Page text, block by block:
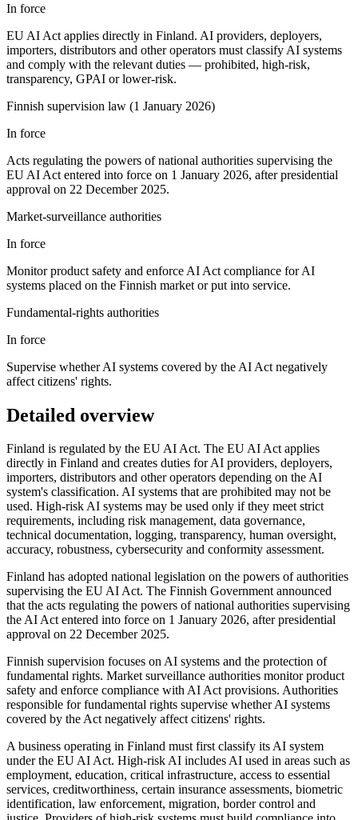
In force
EU AI Act applies directly in Finland. AI providers, deployers,
importers, distributors and other operators must classify AI systems
and comply with the relevant duties — prohibited, high-risk,
transparency, GPAI or lower-risk.
Finnish supervision law (1 January 2026)
In force
Acts regulating the powers of national authorities supervising the
EU AI Act entered into force on 1 January 2026, after presidential
approval on 22 December 2025.
Market-surveillance authorities
In force
Monitor product safety and enforce AI Act compliance for AI
systems placed on the Finnish market or put into service.
Fundamental-rights authorities
In force
Supervise whether AI systems covered by the AI Act negatively
affect citizens' rights.
Detailed overview
Finland is regulated by the EU AI Act. The EU AI Act applies
directly in Finland and creates duties for AI providers, deployers,
importers, distributors and other operators depending on the AI
system's classification. AI systems that are prohibited may not be
used. High-risk AI systems may be used only if they meet strict
requirements, including risk management, data governance,
technical documentation, logging, transparency, human oversight,
accuracy, robustness, cybersecurity and conformity assessment.
Finland has adopted national legislation on the powers of authorities
supervising the EU AI Act. The Finnish Government announced
that the acts regulating the powers of national authorities supervising
the AI Act entered into force on 1 January 2026, after presidential
approval on 22 December 2025.
Finnish supervision focuses on AI systems and the protection of
fundamental rights. Market surveillance authorities monitor product
safety and enforce compliance with AI Act provisions. Authorities
responsible for fundamental rights supervise whether AI systems
covered by the Act negatively affect citizens' rights.
A business operating in Finland must first classify its AI system
under the EU AI Act. High-risk AI includes AI used in areas such as
employment, education, critical infrastructure, access to essential
services, creditworthiness, certain insurance assessments, biometric
identification, law enforcement, migration, border control and